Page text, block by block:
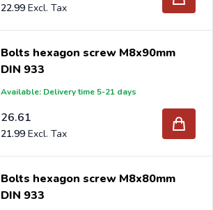
22.99
Bolts hexagon screw M8x90mm
DIN 933
Available: Delivery time 5-21 days
26.61
21.99
Bolts hexagon screw M8x80mm
DIN 933